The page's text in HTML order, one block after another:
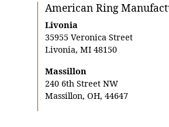
American Ring
Livonia
35955 Veronica Street
Livonia, MI 48150
Massillon
240 6th Street NW
Massillon, OH, 44647